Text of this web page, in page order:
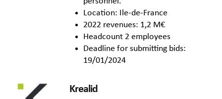
Location: Ile-de-France
2022 revenues: 1,2 M€
Headcount 2 employees
Deadline for submitting bids:
19/01/2024
Krealid